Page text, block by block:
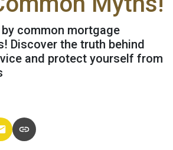
common mortgage
Discover the truth behind
and protect yourself from